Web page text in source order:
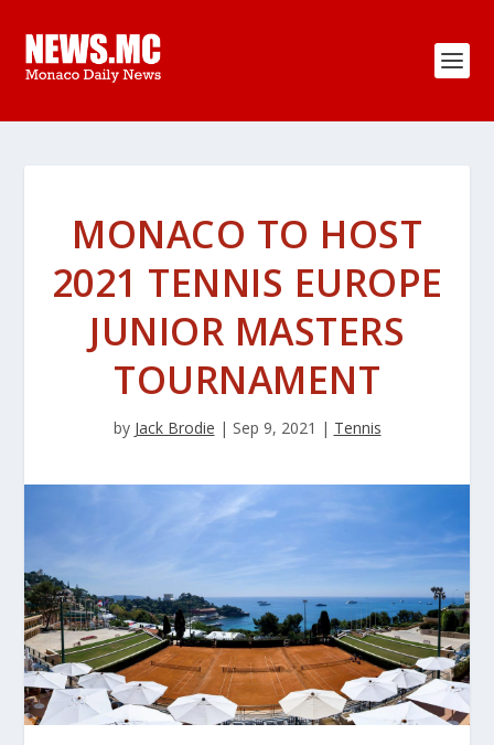
MONACO TO HOST
2021 TENNIS EUROPE
JUNIOR MASTERS
TOURNAMENT
by Jack Brodie | Sep 9, 2021 | Tennis